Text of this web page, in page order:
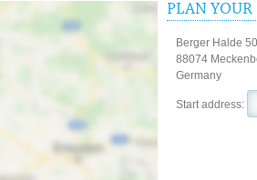
PLAN YOUR
Berger Halde 50
88074
Germany
Start address: